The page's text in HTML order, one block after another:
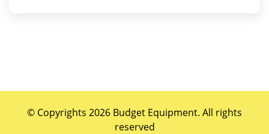
© Copyrights 2026 Budget Equipment. All rights
reserved